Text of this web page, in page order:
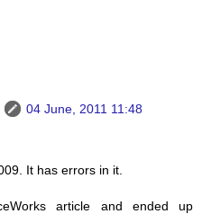
04 June, 2011 11:48
It has errors in it.
article and ended up